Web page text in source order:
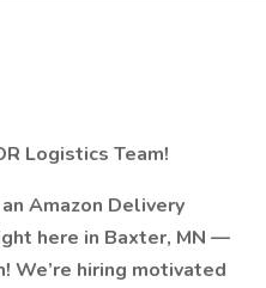
Logistics Team!
Amazon Delivery
here in Baxter, MN —
We’re hiring motivated